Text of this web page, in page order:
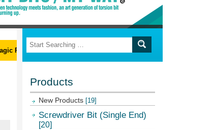
Products
New Products [19]
Screwdriver Bit (Single End)
[20]
Ribs L-Wrench Set